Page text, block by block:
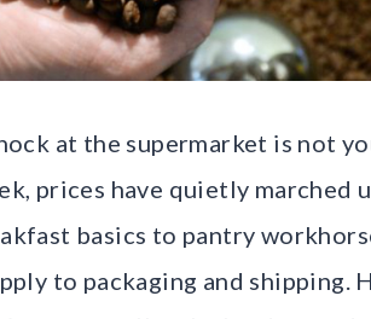
at the supermarket is not
prices have quietly marched
basics to pantry
to packaging and